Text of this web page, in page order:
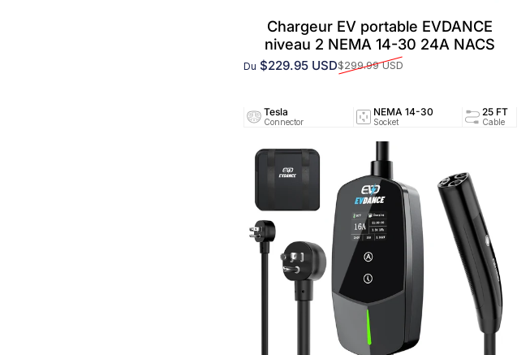
Chargeur EV portable EVDANCE
niveau 2 NEMA 14-30 24A NACS
Prix promotionnel
Du $229.95 USD
Prix habituel $299.99 USD
Tesla
Connector
NEMA 14-30
Socket
25 FT
Cable